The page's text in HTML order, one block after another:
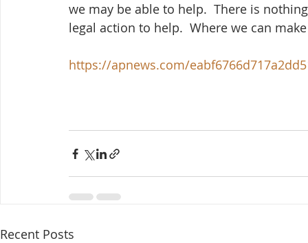
we may be able to help.  There is
legal action to help.  Where we can
https://apnews.com/
Recent Posts